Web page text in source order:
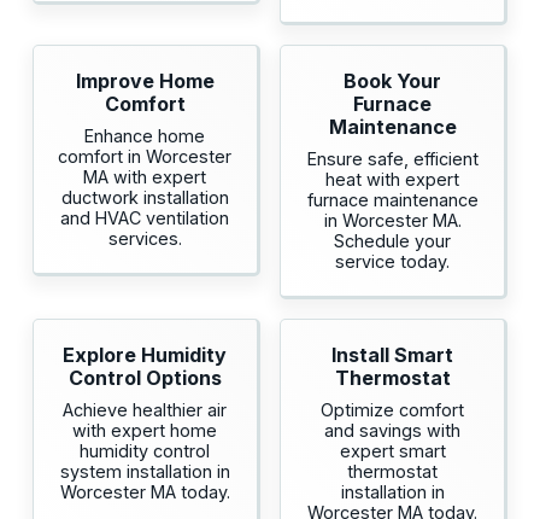
Improve Home
Comfort
Enhance home
comfort in Worcester
MA with expert
ductwork installation
and HVAC ventilation
services.
Book Your
Furnace
Maintenance
Ensure safe, efficient
heat with expert
furnace maintenance
in Worcester MA.
Schedule your
service today.
Explore Humidity
Control Options
Achieve healthier air
with expert home
humidity control
system installation in
Worcester MA today.
Install Smart
Thermostat
Optimize comfort
and savings with
expert smart
thermostat
installation in
Worcester MA today.